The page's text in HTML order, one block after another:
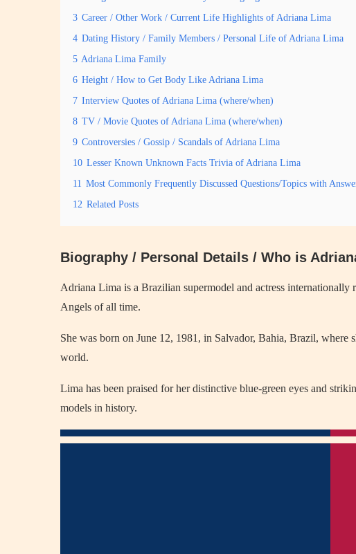
3 Career / Other Work / Current Life Highlights of Adriana Lima
4 Dating History / Family Members / Personal Life of Adriana Lima
5 Adriana Lima Family
6 Height / How to Get Body Like Adriana Lima
7 Interview Quotes of Adriana Lima (where/when)
8 TV / Movie Quotes of Adriana Lima (where/when)
9 Controversies / Gossip / Scandals of Adriana Lima
10 Lesser Known Unknown Facts Trivia of Adriana Lima
11 Most Commonly Frequently Discussed Questions/Topics with
12 Related Posts
Biography / Personal Details / Who is
Adriana Lima is a Brazilian supermodel and actress internationally
Angels of all time.
She was born on June 12, 1981, in Salvador, Bahia, Brazil, where
world.
Lima has been praised for her distinctive blue-green eyes and
models in history.